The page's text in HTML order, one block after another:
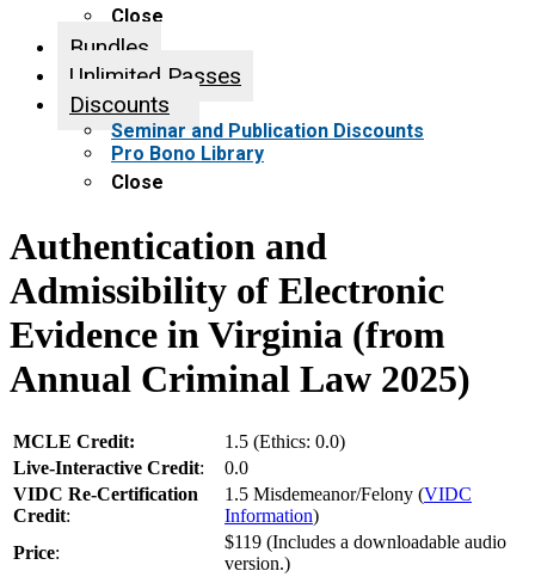
Close
Bundles
Unlimited Passes
Discounts
Seminar and Publication Discounts
Pro Bono Library
Close
Authentication and
Admissibility of Electronic
Evidence in Virginia (from
Annual Criminal Law 2025)
MCLE Credit:
1.5 (Ethics: 0.0)
Live-Interactive Credit:
0.0
VIDC Re-Certification
Credit:
1.5 Misdemeanor/Felony (VIDC
Information)
Price:
$119 (Includes a downloadable audio
version.)